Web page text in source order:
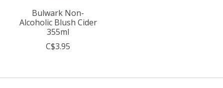
Bulwark Non-
Alcoholic Blush Cider
355ml
C$3.95